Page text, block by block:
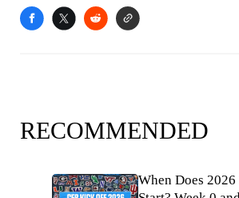
RECOMMENDED
When Does